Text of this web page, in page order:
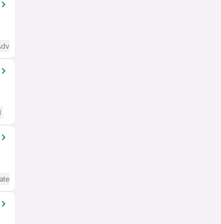
English
/ Advanced) English